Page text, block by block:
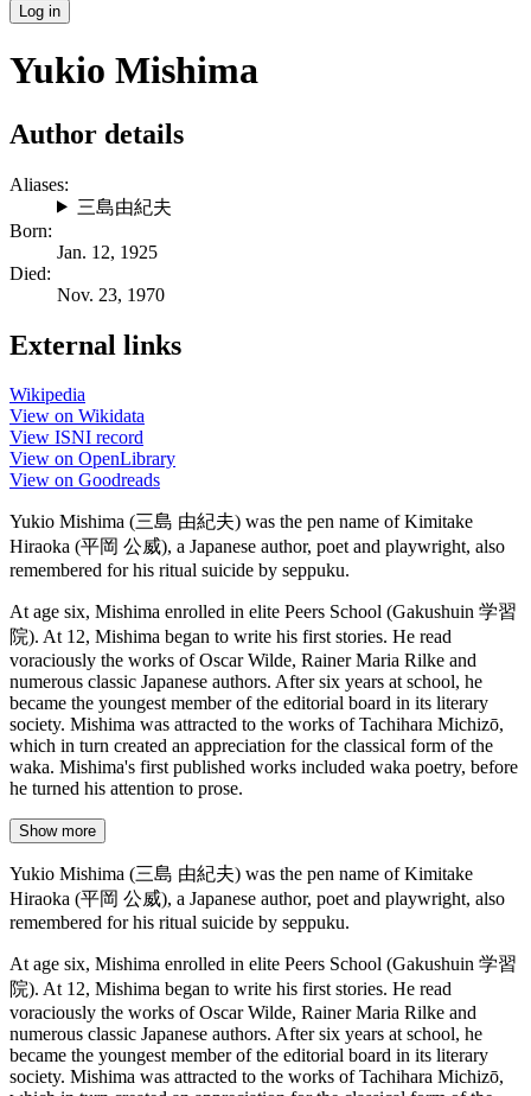
Log in
Yukio Mishima
Author details
Aliases:
三島由紀夫
Born:
Jan. 12, 1925
Died:
Nov. 23, 1970
External links
Wikipedia
View on Wikidata
View ISNI record
View on OpenLibrary
View on Goodreads
Yukio Mishima (三島 由紀夫) was the pen name of Kimitake
Hiraoka (平岡 公威), a Japanese author, poet and playwright, also
remembered for his ritual suicide by seppuku.
At age six, Mishima enrolled in elite Peers School (Gakushuin 学習
院). At 12, Mishima began to write his first stories. He read
voraciously the works of Oscar Wilde, Rainer Maria Rilke and
numerous classic Japanese authors. After six years at school, he
became the youngest member of the editorial board in its literary
society. Mishima was attracted to the works of Tachihara Michizō,
which in turn created an appreciation for the classical form of the
waka. Mishima's first published works included waka poetry, before
he turned his attention to prose.
Show more
Yukio Mishima (三島 由紀夫) was the pen name of Kimitake
Hiraoka (平岡 公威), a Japanese author, poet and playwright, also
remembered for his ritual suicide by seppuku.
At age six, Mishima enrolled in elite Peers School (Gakushuin 学習
院). At 12, Mishima began to write his first stories. He read
voraciously the works of Oscar Wilde, Rainer Maria Rilke and
numerous classic Japanese authors. After six years at school, he
became the youngest member of the editorial board in its literary
society. Mishima was attracted to the works of Tachihara Michizō,